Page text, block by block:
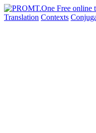
Translation Contexts